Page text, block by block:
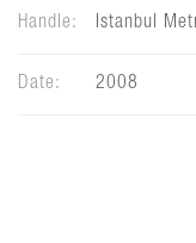
Handle: Istanbul
Date: 2008